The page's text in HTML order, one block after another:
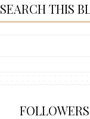
SEARCH THIS
FOLLOWERS